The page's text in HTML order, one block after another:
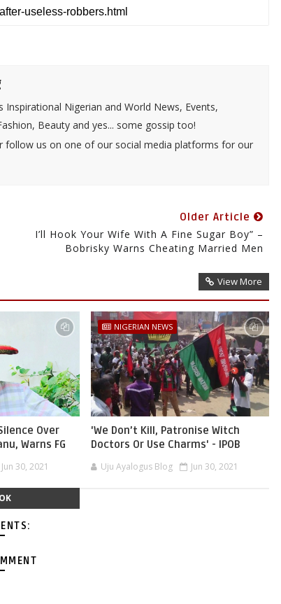
Inspirational Nigerian and World News, Events,
Beauty and yes... some gossip too!
follow us on one of our social media platforms for our
Older Article
I’ll Hook Your Wife With A Fine Sugar Boy” –
Bobrisky Warns Cheating Married Men
View More
Over
Warns FG
Jun 30, 2021
NIGERIAN NEWS
'We Don’t Kill, Patronise Witch
Doctors Or Use Charms' - IPOB
Uju Ayalogus Blog Jun 30, 2021